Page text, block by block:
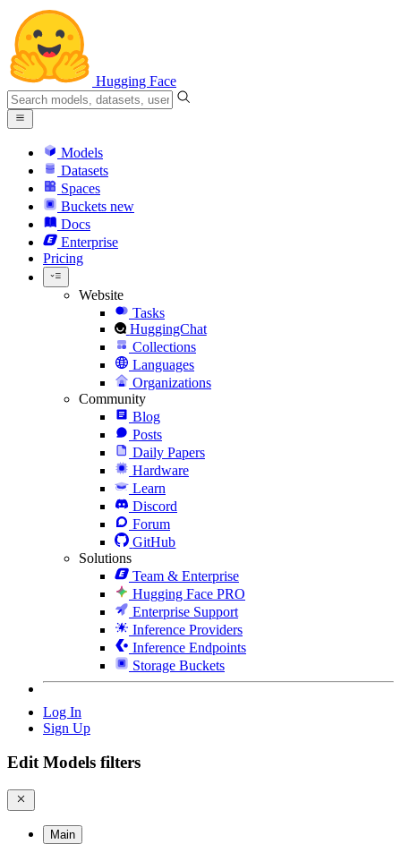
Hugging Face
Models
Datasets
Spaces
Buckets new
Docs
Enterprise
Pricing
Website
Tasks
HuggingChat
Collections
Languages
Organizations
Community
Blog
Posts
Daily Papers
Hardware
Learn
Discord
Forum
GitHub
Solutions
Team & Enterprise
Hugging Face PRO
Enterprise Support
Inference Providers
Inference Endpoints
Storage Buckets
Log In
Sign Up
Edit Models filters
Main